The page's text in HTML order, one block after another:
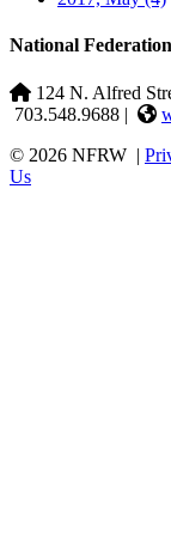
National
124 N. Alfred
703.548.9688 |
© 2026 NFRW |
Us